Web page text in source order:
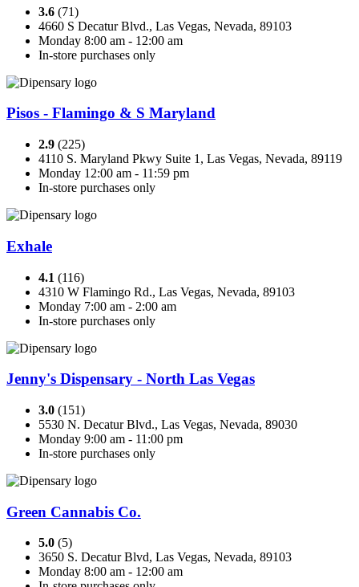
3.6 (71)
4660 S Decatur Blvd., Las Vegas, Nevada, 89103
Monday 8:00 am - 12:00 am
In-store purchases only
Pisos - Flamingo & S Maryland
2.9 (225)
4110 S. Maryland Pkwy Suite 1, Las Vegas, Nevada, 89119
Monday 12:00 am - 11:59 pm
In-store purchases only
Exhale
4.1 (116)
4310 W Flamingo Rd., Las Vegas, Nevada, 89103
Monday 7:00 am - 2:00 am
In-store purchases only
Jenny's Dispensary - North Las Vegas
3.0 (151)
5530 N. Decatur Blvd., Las Vegas, Nevada, 89030
Monday 9:00 am - 11:00 pm
In-store purchases only
Green Cannabis Co.
5.0 (5)
3650 S. Decatur Blvd, Las Vegas, Nevada, 89103
Monday 8:00 am - 12:00 am